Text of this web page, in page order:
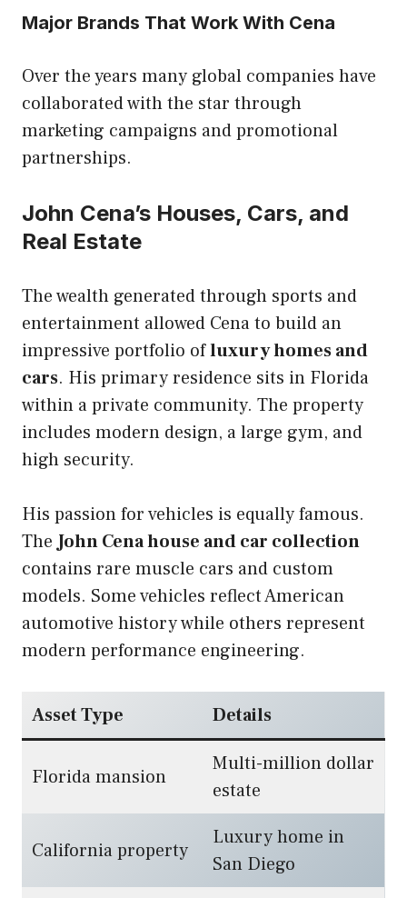
Major Brands That Work With Cena
Over the years many global companies have
collaborated with the star through
marketing campaigns and promotional
partnerships.
John Cena’s Houses, Cars, and
Real Estate
The wealth generated through sports and
entertainment allowed Cena to build an
impressive portfolio ofluxury homes and
cars. His primary residence sits in Florida
within a private community. The property
includes modern design, a large gym, and
high security.
His passion for vehicles is equally famous.
TheJohn Cena house and car collection
contains rare muscle cars and custom
models. Some vehicles reflect American
automotive history while others represent
modern performance engineering.
Asset Type Details
Florida mansion
Multi-million dollar
estate
California property
Luxury home in
San Diego